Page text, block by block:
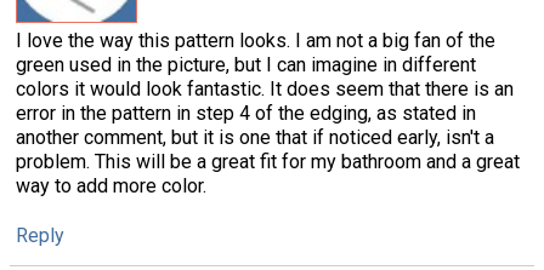
I love the way this pattern looks. I am not a big fan of the
green used in the picture, but I can imagine in different
colors it would look fantastic. It does seem that there is an
error in the pattern in step 4 of the edging, as stated in
another comment, but it is one that if noticed early, isn't a
problem. This will be a great fit for my bathroom and a great
way to add more color.
Reply